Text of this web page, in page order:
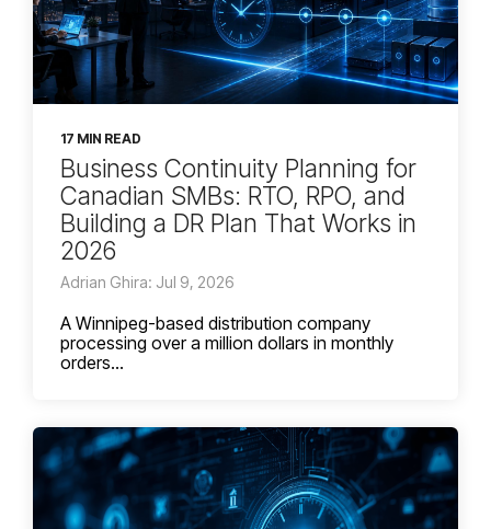
17 MIN READ
Business Continuity Planning for
Canadian SMBs: RTO, RPO, and
Building a DR Plan That Works in
2026
Adrian Ghira: Jul 9, 2026
A Winnipeg-based distribution company
processing over a million dollars in monthly
orders...